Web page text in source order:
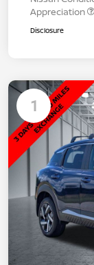
Appreciation
Disclosure
1